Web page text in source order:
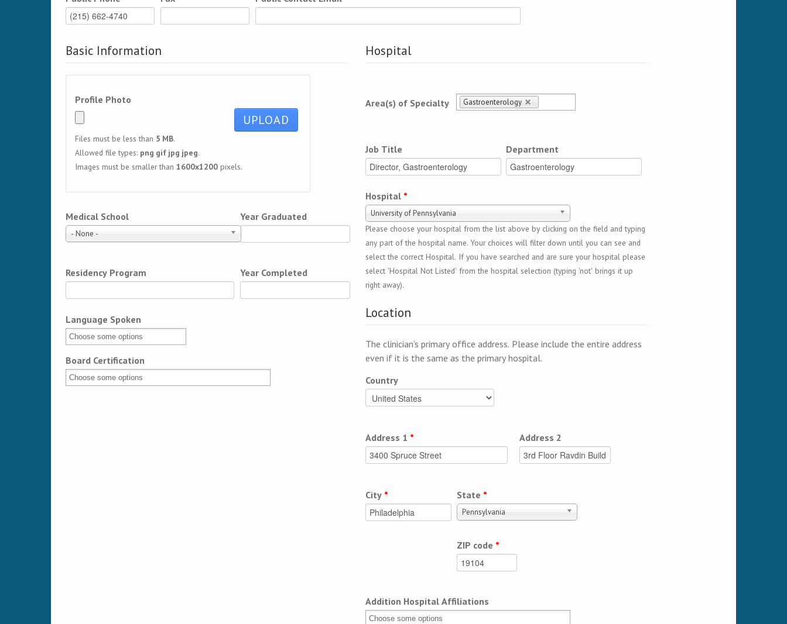
Basic Information
Profile Photo
Files must be less than 5 MB.
Allowed file types: png gif jpg jpeg.
Images must be smaller than 1600x1200 pixels.
Medical School
- None -
Year Graduated
Residency Program Year Completed
Language Spoken
Board Certification
Hospital
Area(s) of Specialty Gastroenterology
Job Title Department
Hospital *
University of Pennsylvania
Please choose your hospital from the list above by clicking on the field and typing
any part of the hospital name. Your choices will filter down until you can see and
select the correct Hospital. If you have searched and are sure your hospital please
select 'Hospital Not Listed' from the hospital selection (typing 'not' brings it up
right away).
Location
The clinician's primary office address. Please include the entire address
even if it is the same as the primary hospital.
Country
Address 1 * Address 2
City * State *
Pennsylvania
ZIP code *
Addition Hospital Affiliations